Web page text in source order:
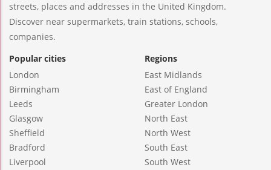
streets, places and addresses in the United Kingdom.
Discover near supermarkets, train stations, schools,
companies.
Popular cities
London
Birmingham
Leeds
Glasgow
Sheffield
Bradford
Liverpool
Regions
East Midlands
East of England
Greater London
North East
North West
South East
South West